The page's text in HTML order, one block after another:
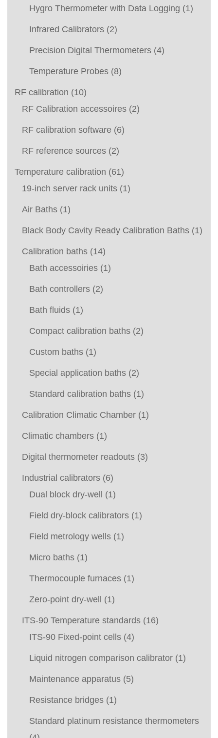
Hygro Thermometer with Data Logging (1)
Infrared Calibrators (2)
Precision Digital Thermometers (4)
Temperature Probes (8)
RF calibration (10)
RF Calibration accessoires (2)
RF calibration software (6)
RF reference sources (2)
Temperature calibration (61)
19-inch server rack units (1)
Air Baths (1)
Black Body Cavity Ready Calibration Baths (1)
Calibration baths (14)
Bath accessoiries (1)
Bath controllers (2)
Bath fluids (1)
Compact calibration baths (2)
Custom baths (1)
Special application baths (2)
Standard calibration baths (1)
Calibration Climatic Chamber (1)
Climatic chambers (1)
Digital thermometer readouts (3)
Industrial calibrators (6)
Dual block dry-well
(1)
Field dry-block calibrators (1)
Field metrology wells (1)
Micro baths (1)
Thermocouple furnaces (1)
Zero-point dry-well (1)
ITS-90 Temperature standards (16)
ITS-90 Fixed-point cells (4)
Liquid nitrogen comparison calibrator (1)
Maintenance apparatus (5)
Resistance bridges (1)
Standard platinum resistance thermometers